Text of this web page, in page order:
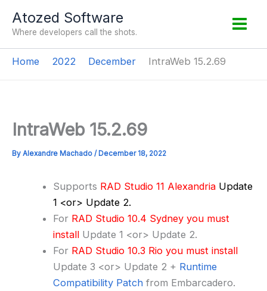
Atozed Software
Where developers call the shots.
Home 2022 December IntraWeb 15.2.69
IntraWeb 15.2.69
By Alexandre Machado / December 18, 2022
Supports RAD Studio 11 Alexandria Update
1 <or> Update 2.
For RAD Studio 10.4 Sydney you must
install Update 1 <or> Update 2.
For RAD Studio 10.3 Rio you must install
Update 3 <or> Update 2 + Runtime
Compatibility Patch from Embarcadero.